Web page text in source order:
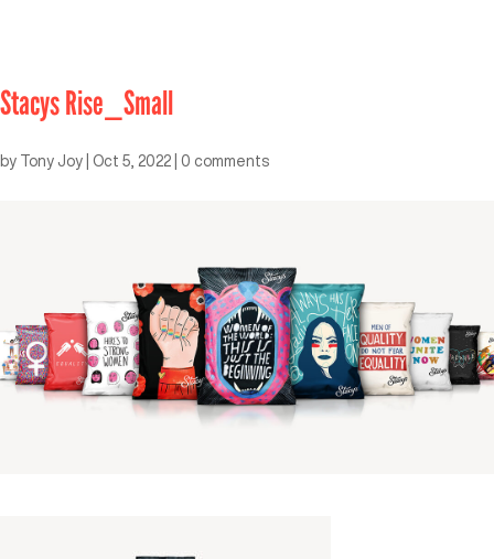
Stacys Rise_Small
by Tony Joy Oct 5, 2022 0 comments